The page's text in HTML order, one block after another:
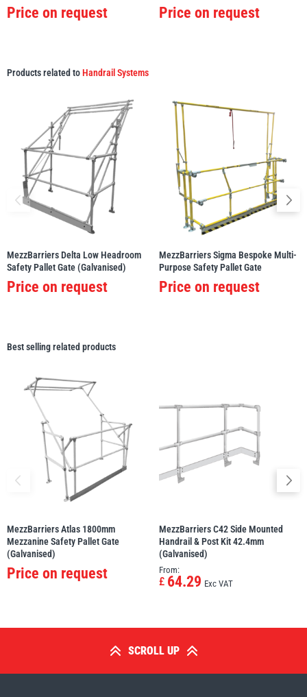
Price on request Price on request
Products related toHandrail Systems
MezzBarriers Delta Low Headroom
Safety Pallet Gate (Galvanised)
Price on request
MezzBarriers Sigma Bespoke Multi-
Purpose Safety Pallet Gate
Price on request
Best selling related products
MezzBarriers Atlas 1800mm
Mezzanine Safety Pallet Gate
(Galvanised)
Price on request
MezzBarriers C42 Side Mounted
Handrail & Post Kit 42.4mm
(Galvanised)
From:
£ 64.29 Exc VAT
SCROLL UP